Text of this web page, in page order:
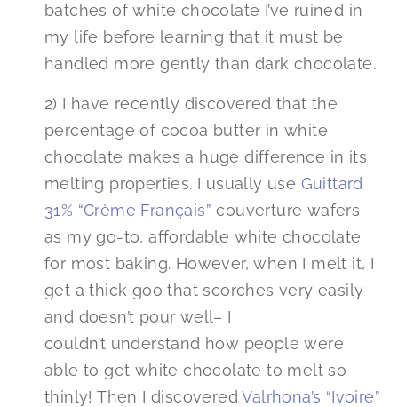
batches of white chocolate I’ve ruined in
my life before learning that it must be
handled more gently than dark chocolate.
2) I have recently discovered that the
percentage of cocoa butter in white
chocolate makes a huge difference in its
melting properties. I usually use Guittard
31% “Crème Français” couverture wafers
as my go-to, affordable white chocolate
for most baking. However, when I melt it, I
get a thick goo that scorches very easily
and doesn’t pour well– I
couldn’t understand how people were
able to get white chocolate to melt so
thinly! Then I discoveredValrhona’s “Ivoire”